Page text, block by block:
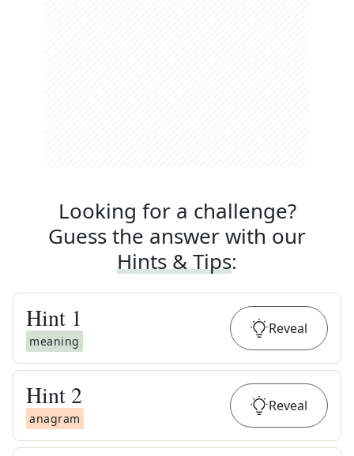
Looking for a challenge?
Guess the answer with our
Hints & Tips:
Hint 1
meaning
Reveal
Hint 2
anagram
Reveal